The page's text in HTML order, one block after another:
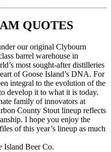
QUOTES
our original Clybourn
barrel warehouse in
most sought-after distilleries
of Goose Island’s DNA. For
integral to the evolution of the
develop it to what it is today.
family of innovators at
County Stout lineup reflects
I hope you enjoy the
of this year’s lineup as much
Island Beer Co.